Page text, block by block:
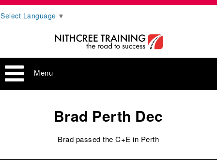
Select Language ▼
Menu
Brad Perth Dec
Brad passed the C+E in Perth